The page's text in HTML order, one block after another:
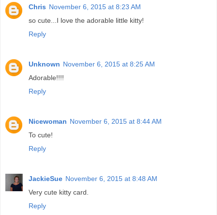
Chris November 6, 2015 at 8:23 AM
so cute...I love the adorable little kitty!
Reply
Unknown November 6, 2015 at 8:25 AM
Adorable!!!!
Reply
Nicewoman November 6, 2015 at 8:44 AM
To cute!
Reply
JackieSue November 6, 2015 at 8:48 AM
Very cute kitty card.
Reply